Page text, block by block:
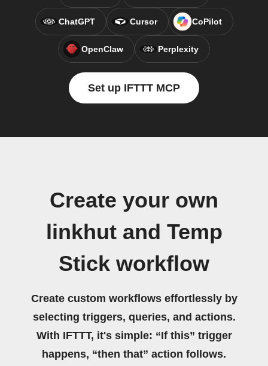
ChatGPT Cursor CoPilot
OpenClaw Perplexity
Set up IFTTT MCP
Create your own
linkhut and Temp
Stick workflow
Create custom workflows effortlessly by
selecting triggers, queries, and actions.
With IFTTT, it's simple: “If this” trigger
happens, “then that” action follows.